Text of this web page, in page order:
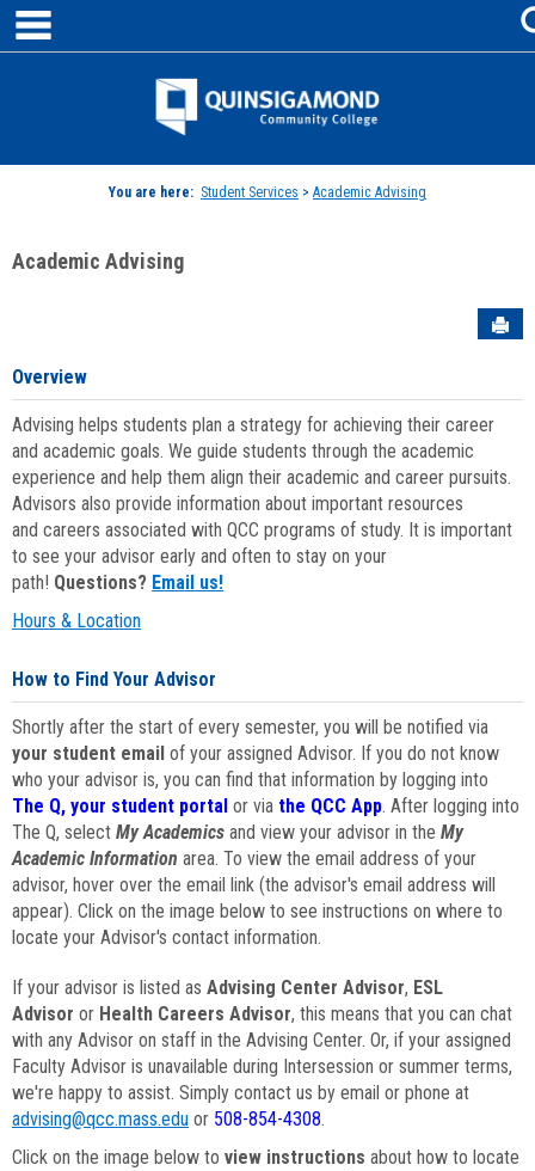
Skip
content
Jenzabar
You are here: Student Services > Academic Advising
Academic Advising
Overview
Advising helps students plan a strategy for achieving their career
and academic goals. We guide students through the academic
experience and help them align their academic and career pursuits.
Advisors also provide information about important resources
and careers associated with QCC programs of study. It is important
to see your advisor early and often to stay on your
path! Questions? Email us!
Hours & Location
How to Find Your Advisor
Shortly after the start of every semester, you will be notified via
your student email of your assigned Advisor. If you do not know
who your advisor is, you can find that information by logging into
The Q, your student portal or via the QCC App. After logging into
The Q, select My Academics and view your advisor in the My
Academic Information area. To view the email address of your
advisor, hover over the email link (the advisor's email address will
appear). Click on the image below to see instructions on where to
locate your Advisor's contact information.
If your advisor is listed as Advising Center Advisor, ESL
Advisor or Health Careers Advisor, this means that you can chat
with any Advisor on staff in the Advising Center. Or, if your assigned
Faculty Advisor is unavailable during Intersession or summer terms,
we're happy to assist. Simply contact us by email or phone at
advising@qcc.mass.edu or 508-854-4308.
Click on the image below to view instructions about how to locate